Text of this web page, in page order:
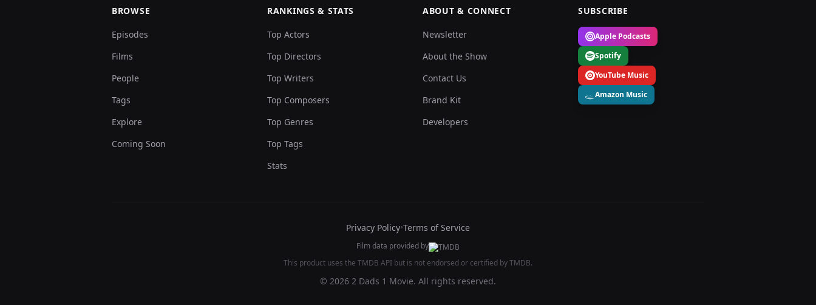
BROWSE
Episodes
Films
People
Tags
Explore
Coming Soon
RANKINGS & STATS
Top Actors
Top Directors
Top Writers
Top Composers
Top Genres
Top Tags
Stats
ABOUT & CONNECT
Newsletter
About the Show
Contact Us
Brand Kit
Developers
SUBSCRIBE
Apple Podcasts
Spotify
YouTube Music
Amazon Music
Privacy Policy•Terms of Service
Film data provided by
This product uses the TMDB API but is not endorsed or certified by TMDB.
© 2026 2 Dads 1 Movie. All rights reserved.